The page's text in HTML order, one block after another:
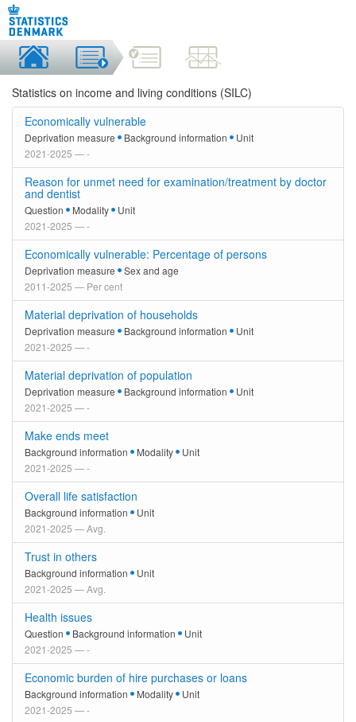
Statistics on income and living conditions (SILC)
Economically vulnerable
Deprivation measure Background information
Unit
2021-2025 — -
Reason for unmet need for examination/treatment by doctor
and dentist
Question Modality
Unit
2021-2025 — -
Economically vulnerable: Percentage of persons
Deprivation measure
Sex and age
2011-2025 — Per cent
Material deprivation of households
Deprivation measure Background information
Unit
2021-2025 — -
Material deprivation of population
Deprivation measure Background information
Unit
2021-2025 — -
Make ends meet
Background information Modality
Unit
2021-2025 — -
Overall life satisfaction
Background information
Unit
2021-2025 — Avg.
Trust in others
Background information
Unit
2021-2025 — Avg.
Health issues
Question Background information
Unit
2021-2025 — -
Economic burden of hire purchases or loans
Background information Modality
Unit
2021-2025 — -